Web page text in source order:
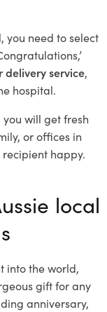
you need to select
service,
hospital.
will get fresh
or offices in
happy.
local
into the world,
gift for any
anniversary,